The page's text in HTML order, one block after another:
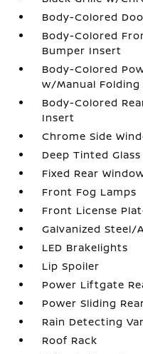
Body-Colored
Body-Colored
Bumper Insert
Body-Colored
w/Manual
Body-Colored
Insert
Chrome Side
Deep Tinted Glass
Fixed Rear
Front Fog Lamps
Front License
Galvanized Steel/
LED Brakelights
Lip Spoiler
Power Liftgate
Power Sliding
Rain Detecting
Roof Rack